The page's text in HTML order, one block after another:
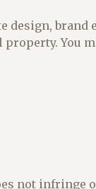
brand
You
not infringe